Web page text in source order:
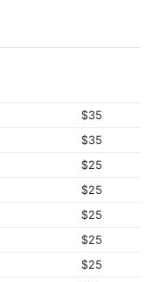
$35
$35
$25
$25
$25
$25
$25